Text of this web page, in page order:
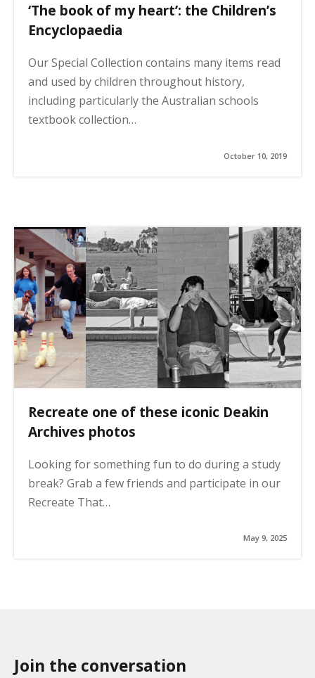
‘The book of my heart’: the Children’s
Encyclopaedia
Our Special Collection contains many items read
and used by children throughout history,
including particularly the Australian schools
textbook collection…
October 10, 2019
Recreate one of these iconic Deakin
Archives photos
Looking for something fun to do during a study
break? Grab a few friends and participate in our
Recreate That…
May 9, 2025
Join the conversation